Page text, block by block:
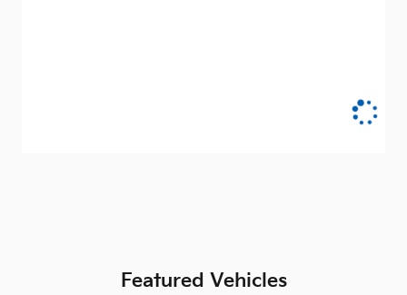
Featured Vehicles